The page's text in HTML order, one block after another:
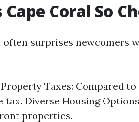
Coral So
often surprises newcomers
Taxes: Compared
tax. Diverse Housing
properties.